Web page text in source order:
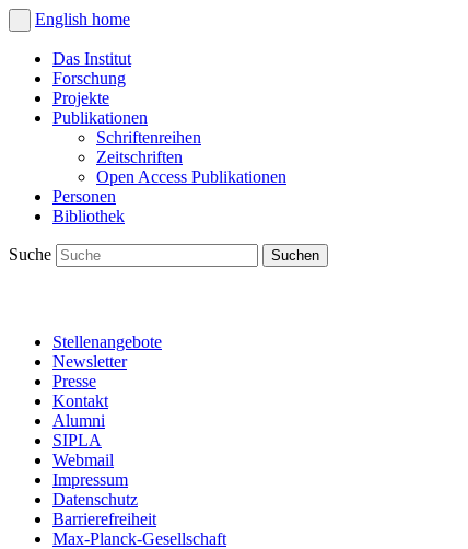
English home
Das Institut
Forschung
Projekte
Publikationen
Schriftenreihen
Zeitschriften
Open Access Publikationen
Personen
Bibliothek
Suche
Stellenangebote
Newsletter
Presse
Kontakt
Alumni
SIPLA
Webmail
Impressum
Datenschutz
Barrierefreiheit
Max-Planck-Gesellschaft